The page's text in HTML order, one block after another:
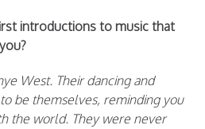
introductions to music that
West. Their dancing and
be themselves, reminding you
the world. They were never